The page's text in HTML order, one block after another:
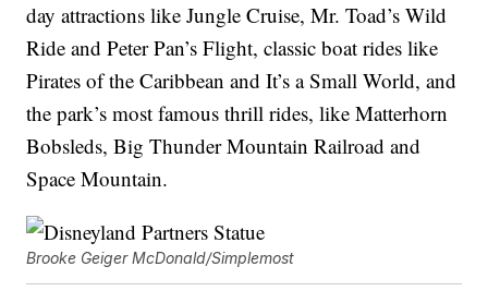
day attractions like Jungle Cruise, Mr. Toad’s Wild
Ride and Peter Pan’s Flight, classic boat rides like
Pirates of the Caribbean and It’s a Small World, and
the park’s most famous thrill rides, like Matterhorn
Bobsleds, Big Thunder Mountain Railroad and
Space Mountain.
Brooke Geiger McDonald/Simplemost